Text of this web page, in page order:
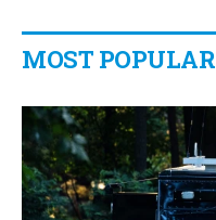
MOST POPULAR